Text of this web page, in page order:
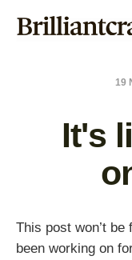
19
It's
This post won’t be
been working on